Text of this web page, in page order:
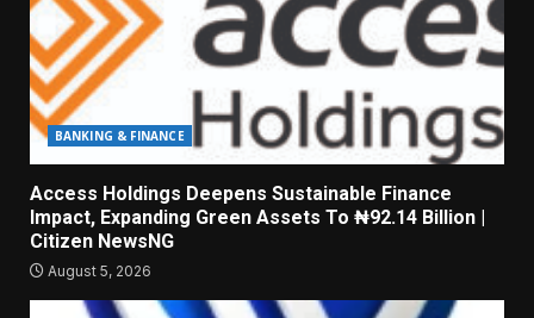
BANKING & FINANCE
Access Holdings Deepens Sustainable Finance
Impact, Expanding Green Assets To ₦92.14 Billion |
Citizen NewsNG
August 5, 2026